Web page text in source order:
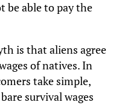
be able to pay the
is that aliens agree
of natives. In
take simple,
survival wages